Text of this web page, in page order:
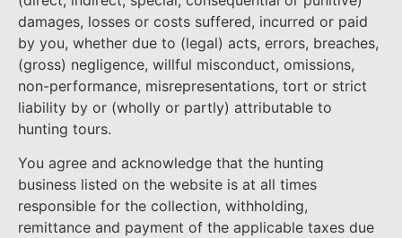
damages, losses or costs suffered, incurred or paid
by you, whether due to (legal) acts, errors, breaches,
(gross) negligence, willful misconduct, omissions,
non-performance, misrepresentations, tort or strict
liability by or (wholly or partly) attributable to
hunting tours.
You agree and acknowledge that the hunting
business listed on the website is at all times
responsible for the collection, withholding,
remittance and payment of the applicable taxes due